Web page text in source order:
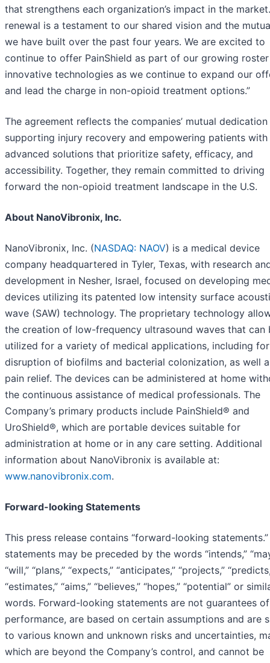
that strengthens each organization’s impact in the
renewal is a testament to our shared vision and the
we have built over the past four years. We are excited to
continue to offer PainShield as part of our growing
innovative technologies as we continue to expand our
and lead the charge in non-opioid treatment options.”
The agreement reflects the companies’ mutual
supporting injury recovery and empowering patients with
advanced solutions that prioritize safety, efficacy, and
accessibility. Together, they remain committed to driving
forward the non-opioid treatment landscape in the U.S.
About NanoVibronix, Inc.
NanoVibronix, Inc. (NASDAQ: NAOV) is a medical device
company headquartered in Tyler, Texas, with research
development in Nesher, Israel, focused on developing
devices utilizing its patented low intensity surface
wave (SAW) technology. The proprietary technology
the creation of low-frequency ultrasound waves that can
utilized for a variety of medical applications, including for
disruption of biofilms and bacterial colonization, as well
pain relief. The devices can be administered at home
the continuous assistance of medical professionals. The
Company’s primary products include PainShield® and
UroShield®, which are portable devices suitable for
administration at home or in any care setting. Additional
information about NanoVibronix is available at:
www.nanovibronix.com.
Forward-looking Statements
This press release contains “forward-looking statements.”
statements may be preceded by the words “intends,”
“will,” “plans,” “expects,” “anticipates,” “projects,”
“estimates,” “aims,” “believes,” “hopes,” “potential” or
words. Forward-looking statements are not guarantees
performance, are based on certain assumptions and are
to various known and unknown risks and uncertainties,
which are beyond the Company’s control, and cannot be